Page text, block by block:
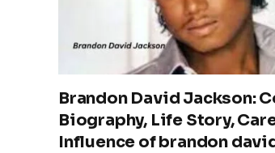
Brandon David Jackson:
Biography, Life Story,
Influence of brandon